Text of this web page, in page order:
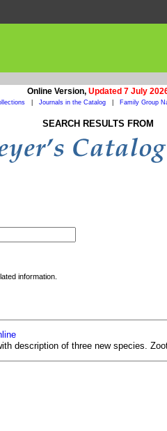
Online Version, Updated 7 July
Journals in the Catalog Family Group
SEARCH RESULTS FROM
information.
description of three new species.